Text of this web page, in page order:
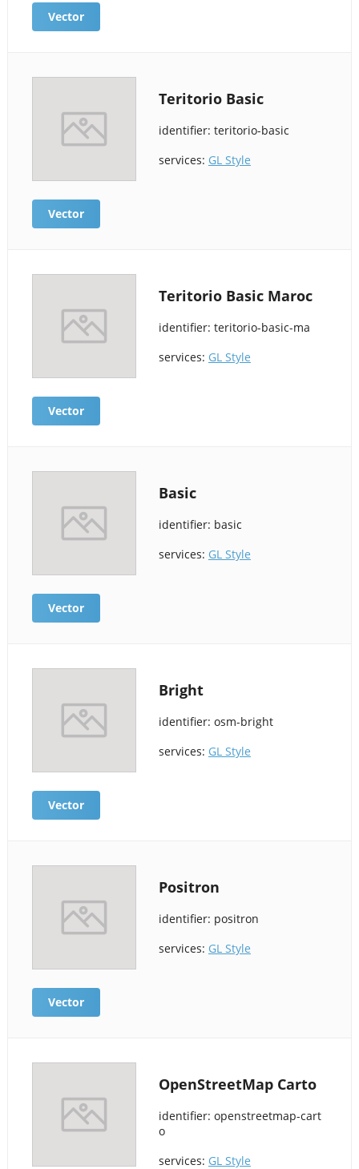
Vector
Teritorio Basic
identifier: teritorio-basic
services: GL Style
Vector
Teritorio Basic Maroc
identifier: teritorio-basic-ma
services: GL Style
Vector
Basic
identifier: basic
services: GL Style
Vector
Bright
identifier: osm-bright
services: GL Style
Vector
Positron
identifier: positron
services: GL Style
Vector
OpenStreetMap Carto
identifier: openstreetmap-cart
o
services: GL Style